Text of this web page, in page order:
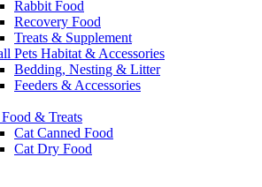
Rabbit Food
Recovery Food
Treats & Supplement
Pets Habitat & Accessories
Bedding, Nesting & Litter
Feeders & Accessories
& Treats
Cat Canned Food
Cat Dry Food